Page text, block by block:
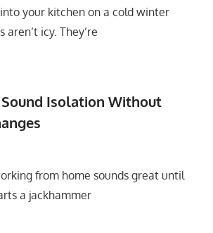
your kitchen on a cold winter
icy. They’re
Isolation Without
from home sounds great until
a jackhammer